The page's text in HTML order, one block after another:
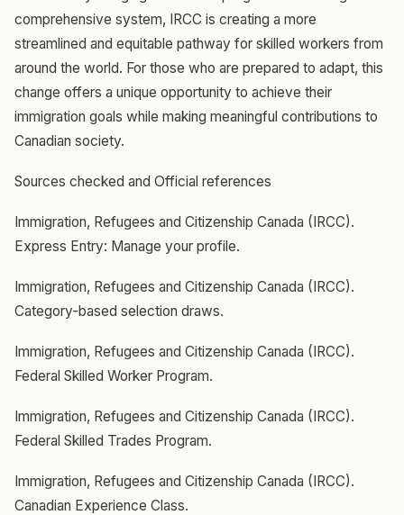
comprehensive system, IRCC is creating a more
streamlined and equitable pathway for skilled workers from
around the world. For those who are prepared to adapt, this
change offers a unique opportunity to achieve their
immigration goals while making meaningful contributions to
Canadian society.
Sources checked and Official references
Immigration, Refugees and Citizenship Canada (IRCC).
Express Entry: Manage your profile.
Immigration, Refugees and Citizenship Canada (IRCC).
Category-based selection draws.
Immigration, Refugees and Citizenship Canada (IRCC).
Federal Skilled Worker Program.
Immigration, Refugees and Citizenship Canada (IRCC).
Federal Skilled Trades Program.
Immigration, Refugees and Citizenship Canada (IRCC).
Canadian Experience Class.